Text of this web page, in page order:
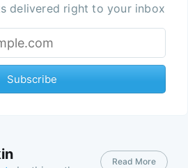
delivered right to your inbox
Subscribe
Read More